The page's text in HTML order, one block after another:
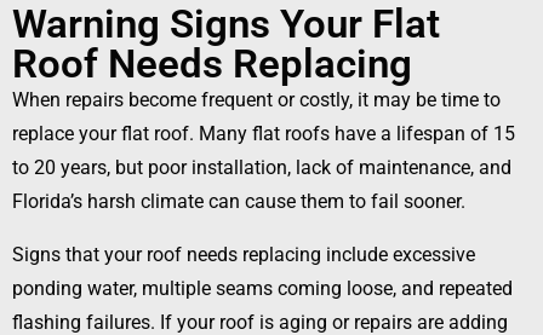
Warning Signs Your Flat
Roof Needs Replacing
When repairs become frequent or costly, it may be time to
replace your flat roof. Many flat roofs have a lifespan of 15
to 20 years, but poor installation, lack of maintenance, and
Florida’s harsh climate can cause them to fail sooner.
Signs that your roof needs replacing include excessive
ponding water, multiple seams coming loose, and repeated
flashing failures. If your roof is aging or repairs are adding